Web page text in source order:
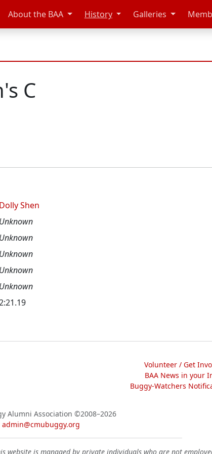
About the BAA History Galleries
C
Dolly Shen
Unknown
Unknown
Unknown
Unknown
Unknown
Volunteer / Get
BAA News in your
Buggy-Watchers
Alumni Association ©2008–2026
admin@cmubuggy.org
website is managed by private individuals who are not